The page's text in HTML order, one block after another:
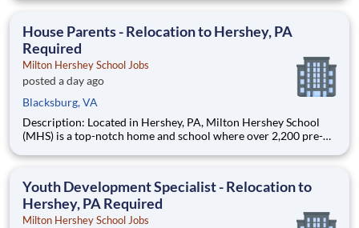
are provided an extraordinary, cost-free, career-focused
House Parents - Relocation to Hershey, PA
Required
Milton Hershey School Jobs
posted a day ago
Blacksburg, VA
Description: Located in Hershey, PA, Milton Hershey School
(MHS) is a top-notch home and school where over 2,200 pre-K
are provided an extraordinary, cost-free, career-focused
Youth Development Specialist - Relocation to
Hershey, PA Required
Milton Hershey School Jobs